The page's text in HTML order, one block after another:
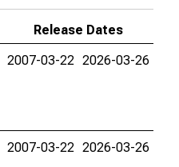
Release Dates
2007-03-22 2026-03-26
2007-03-22 2026-03-26